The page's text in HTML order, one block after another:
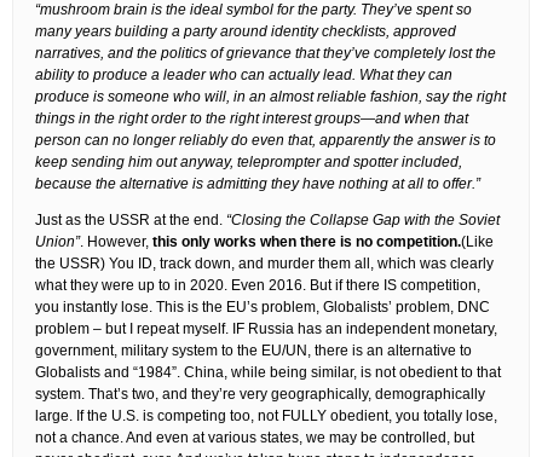
“mushroom brain is the ideal symbol for the party. They’ve spent so
many years building a party around identity checklists, approved
narratives, and the politics of grievance that they’ve completely lost the
ability to produce a leader who can actually lead. What they can
produce is someone who will, in an almost reliable fashion, say the right
things in the right order to the right interest groups—and when that
person can no longer reliably do even that, apparently the answer is to
keep sending him out anyway, teleprompter and spotter included,
because the alternative is admitting they have nothing at all to offer.”
Just as the USSR at the end. “Closing the Collapse Gap with the Soviet
Union”. However, this only works when there is no competition.(Like
the USSR) You ID, track down, and murder them all, which was clearly
what they were up to in 2020. Even 2016. But if there IS competition,
you instantly lose. This is the EU’s problem, Globalists’ problem, DNC
problem – but I repeat myself. IF Russia has an independent monetary,
government, military system to the EU/UN, there is an alternative to
Globalists and “1984”. China, while being similar, is not obedient to that
system. That’s two, and they’re very geographically, demographically
large. If the U.S. is competing too, not FULLY obedient, you totally lose,
not a chance. And even at various states, we may be controlled, but